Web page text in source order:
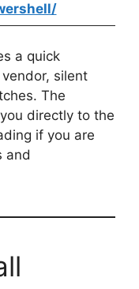
a quick
silent
The
directly to the
if you are
and